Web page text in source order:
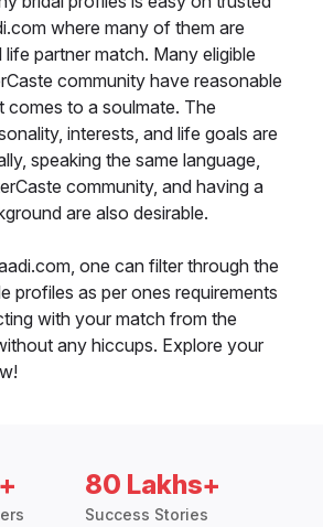
where many of them are
partner match. Many eligible
community have reasonable
comes to a soulmate. The
interests, and life goals are
speaking the same language,
community, and having a
are also desirable.
one can filter through the
profiles as per ones requirements
with your match from the
any hiccups. Explore your
80 Lakhs+
Success Stories